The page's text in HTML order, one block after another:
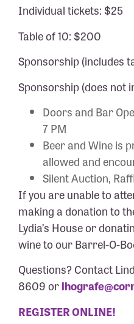
Individual tickets: $25
Table of 10: $200
Sponsorship (includes
Sponsorship (does not
Doors and Bar
7 PM
Beer and Wine is
allowed and
Silent Auction,
If you are unable to
making a donation to
Lydia’s House or
wine to our Barrel-O-
Questions? Contact
8609 or
REGISTER ONLINE!